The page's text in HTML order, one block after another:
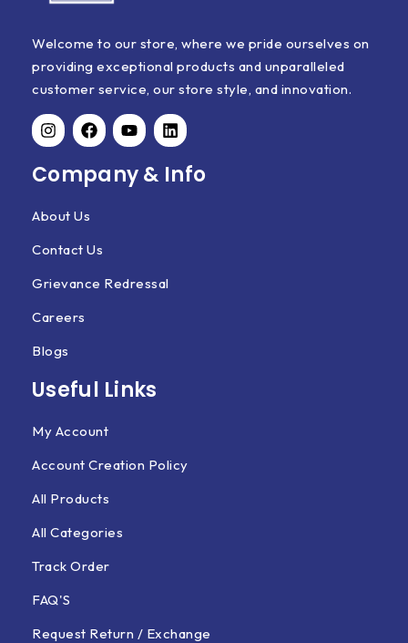
Welcome to our store, where we pride ourselves on
providing exceptional products and unparalleled
customer service, our store style, and innovation.
Company & Info
About Us
Contact Us
Grievance Redressal
Careers
Blogs
Useful Links
My Account
Account Creation Policy
All Products
All Categories
Track Order
FAQ'S
Request Return / Exchange